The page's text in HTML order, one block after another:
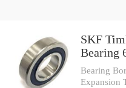
SKF
Bearing
Deep
Bearing
Expansion